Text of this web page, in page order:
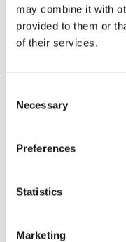
may combine it with
provided to them or
of their services.
Selection
Necessary
Preferences
Statistics
Marketing
Wellbeing